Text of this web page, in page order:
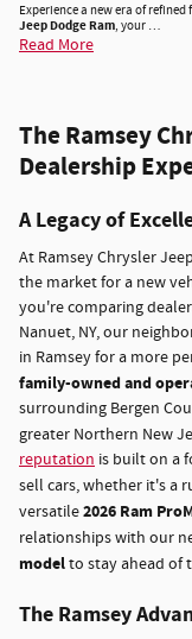
Experience a new era of
Jeep Dodge Ram, your …
Read More
The Ramsey
Dealership
A Legacy of
At Ramsey Chrysler
the market for a new
you're comparing
Nanuet, NY, our
in Ramsey for a more
family-owned and
surrounding Bergen
greater Northern New
reputation is built on a
sell cars, whether it's a
versatile2026 Ram
relationships with our
modelto stay ahead of
The Ramsey